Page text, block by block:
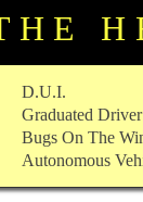
D.U.I.
Graduated
Bugs On The
Autonomous